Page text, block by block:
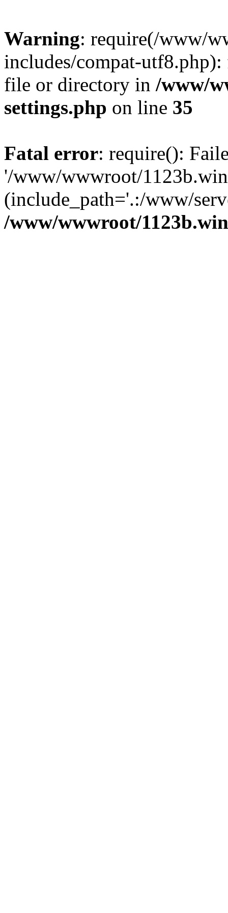
Warning: require(/www/
includes/compat-
file or directory in /www/
settings.php on line 35
Fatal error: require():
'/www/wwwroot/
(include_path='.:/www/
/www/wwwroot/